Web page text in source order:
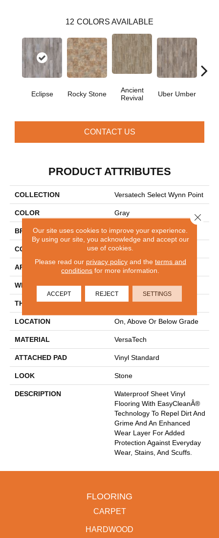
12 COLORS AVAILABLE
Eclipse Rocky Stone
Ancient
Revival
Uber Umber
CONTACT US
PRODUCT ATTRIBUTES
COLLECTION Versatech Select Wynn Point
COLOR Gray
BRAND Mohawk
CONSTRUCTION Heterogeneous
APPLICATION Residential
WIDTH 13'2"
THICKNESS 100 Mil
LOCATION On, Above Or Below Grade
MATERIAL VersaTech
ATTACHED PAD Vinyl Standard
LOOK Stone
DESCRIPTION
Waterproof Sheet Vinyl
Flooring With EasyCleanÂ®
Technology To Repel Dirt And
Grime And An Enhanced
Wear Layer For Added
Protection Against Everyday
Wear, Stains, And Scuffs.
FLOORING
CARPET
HARDWOOD
Our site uses cookies to improve your experience.
By using our site, you acknowledge and accept our
use of cookies.
Please read our privacy policyand the terms and
conditions for more information.
ACCEPT REJECT SETTINGS
Close